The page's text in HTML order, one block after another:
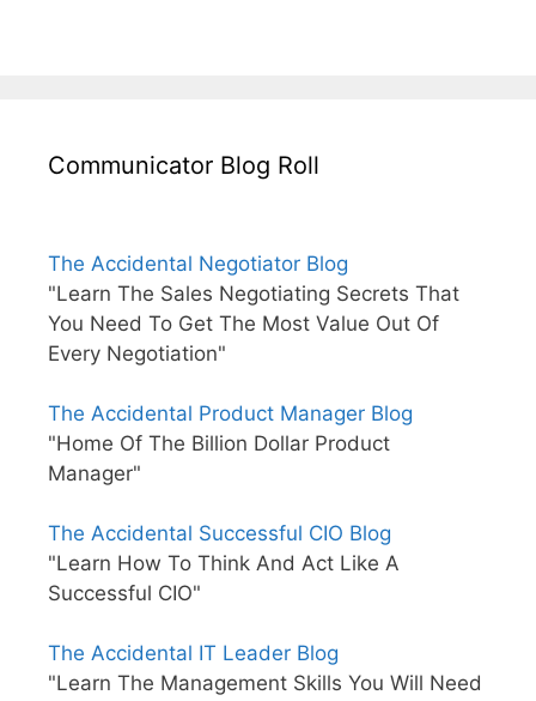
Communicator Blog Roll
The Accidental Negotiator Blog
"Learn The Sales Negotiating Secrets That
You Need To Get The Most Value Out Of
Every Negotiation"
The Accidental Product Manager Blog
"Home Of The Billion Dollar Product
Manager"
The Accidental Successful CIO Blog
"Learn How To Think And Act Like A
Successful CIO"
The Accidental IT Leader Blog
"Learn The Management Skills You Will Need